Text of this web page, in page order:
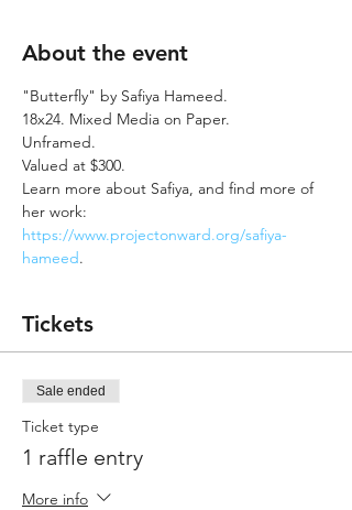
About the event
"Butterfly" by Safiya Hameed.
18x24. Mixed Media on Paper.
Unframed.
Valued at $300.
Learn more about Safiya, and find more of
her work:
https://www.projectonward.org/safiya-
hameed.
Tickets
Sale ended
Ticket type
1 raffle entry
More info